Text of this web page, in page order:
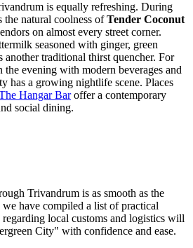
is equally refreshing. During
the natural coolness ofTender Coconut
on almost every street corner.
seasoned with ginger, green
another traditional thirst quencher. For
evening with modern beverages and
has a growing nightlife scene. Places
Hangar Baroffer a contemporary
social dining.
Trivandrum is as smooth as the
we have compiled a list of practical
local customs and logistics will
City" with confidence and ease.